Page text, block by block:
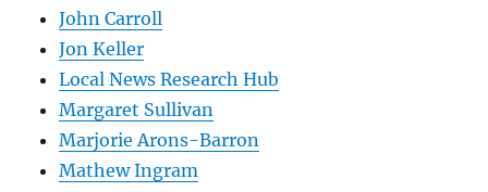
John Carroll
Jon Keller
Local News Research Hub
Margaret Sullivan
Marjorie Arons-Barron
Mathew Ingram